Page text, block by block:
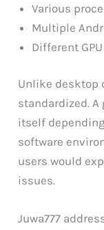
Various
Multiple
Different
Unlike desktop
standardized.
itself
software
users would
issues.
Juwa777